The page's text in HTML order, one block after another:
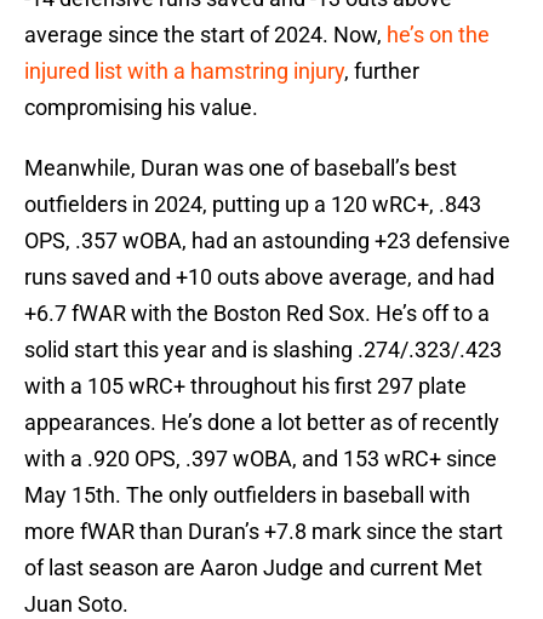
average since the start of 2024. Now, he’s on the
injured list with a hamstring injury, further
compromising his value.
Meanwhile, Duran was one of baseball’s best
outfielders in 2024, putting up a 120 wRC+, .843
OPS, .357 wOBA, had an astounding +23 defensive
runs saved and +10 outs above average, and had
+6.7 fWAR with the Boston Red Sox. He’s off to a
solid start this year and is slashing .274/.323/.423
with a 105 wRC+ throughout his first 297 plate
appearances. He’s done a lot better as of recently
with a .920 OPS, .397 wOBA, and 153 wRC+ since
May 15th. The only outfielders in baseball with
more fWAR than Duran’s +7.8 mark since the start
of last season are Aaron Judge and current Met
Juan Soto.